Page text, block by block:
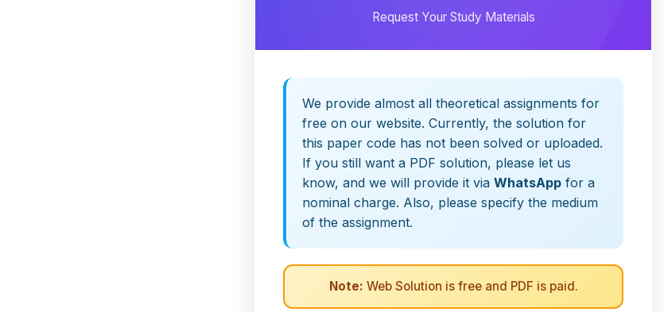
Request Your Study Materials
We provide almost all theoretical assignments for
free on our website. Currently, the solution for
this paper code has not been solved or uploaded.
If you still want a PDF solution, please let us
know, and we will provide it via WhatsApp for a
nominal charge. Also, please specify the medium
of the assignment.
Note: Web Solution is free and PDF is paid.